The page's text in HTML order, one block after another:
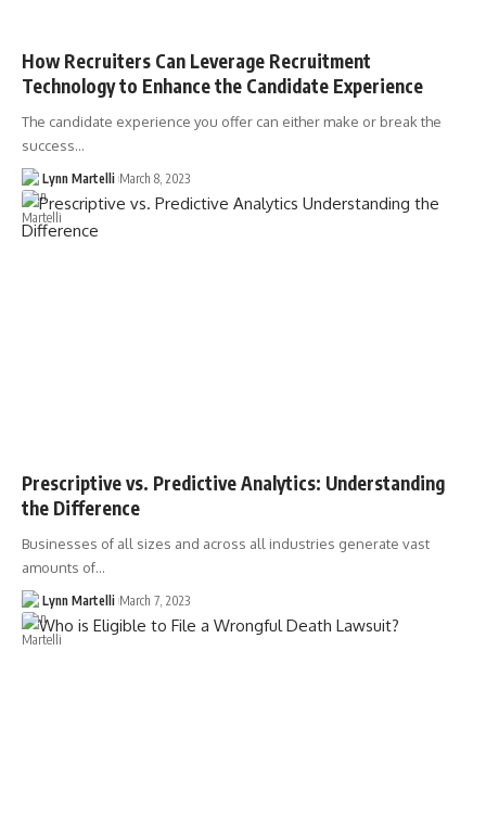
How Recruiters Can Leverage Recruitment
Technology to Enhance the Candidate Experience
The candidate experience you offer can either make or break the
success…
Lynn Martelli March 8, 2023
Prescriptive vs. Predictive Analytics: Understanding
the Difference
Businesses of all sizes and across all industries generate vast
amounts of…
Lynn Martelli March 7, 2023